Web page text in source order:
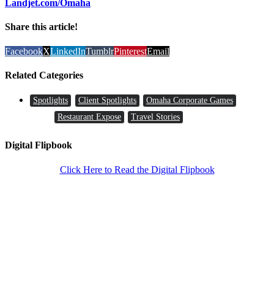
Landjet.com/Omaha
Share this article!
FacebookXLinkedInTumblrPinterestEmail
Related Categories
Spotlights Client Spotlights
Omaha Corporate Games
Restaurant Expose
Travel Stories
Digital Flipbook
Click Here to Read the Digital Flipbook